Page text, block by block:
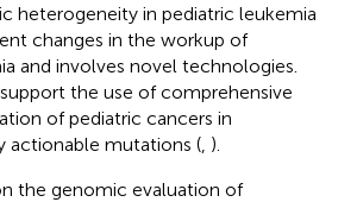
heterogeneity in pediatric leukemia
changes in the workup of
and involves novel technologies.
the use of comprehensive
of pediatric cancers in
actionable mutations ( ).
the genomic evaluation of